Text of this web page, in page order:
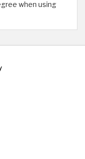
when using